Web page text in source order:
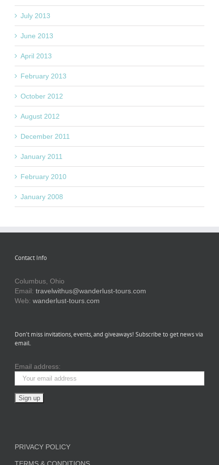
July 2013
June 2013
April 2013
February 2013
October 2012
August 2012
December 2011
January 2011
February 2010
January 2008
Contact Info
Columbus, Ohio
Email: travelwithus@wanderlust-tours.com
Web: wanderlust-tours.com
Don’t miss invitations, events, and giveaways! Subscribe to get news via
email.
Email address:
PRIVACY POLICY
TERMS & CONDITIONS